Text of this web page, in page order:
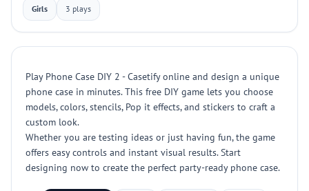
Girls 3 plays
Play Phone Case DIY 2 - Casetify online and design a unique
phone case in minutes. This free DIY game lets you choose
models, colors, stencils, Pop it effects, and stickers to craft a
custom look.
Whether you are testing ideas or just having fun, the game
offers easy controls and instant visual results. Start
designing now to create the perfect party-ready phone case.